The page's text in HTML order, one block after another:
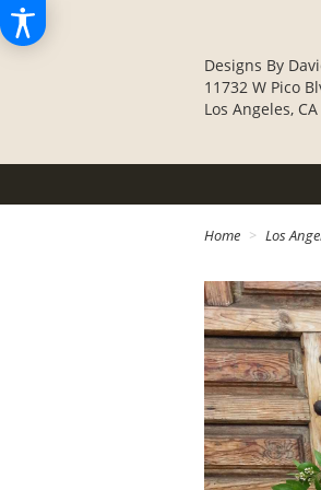
Designs By
11732 W Pico
Los Angeles,
Home Los